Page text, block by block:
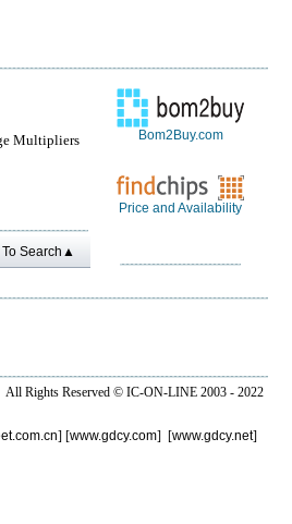
Multipliers
Search▲
Bom2Buy.com
Price and Availability
All Rights Reserved © IC-ON-LINE 2003 - 2022
] [www.gdcy.com] [www.gdcy.net]